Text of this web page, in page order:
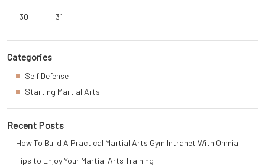
30 31
Categories
Self Defense
Starting Martial Arts
Recent Posts
How To Build A Practical Martial Arts Gym Intranet With Omnia
Tips to Enjoy Your Martial Arts Training